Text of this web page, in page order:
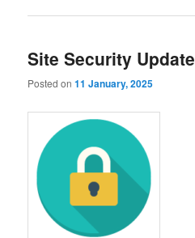
Site Security Update
Posted on11 January, 2025